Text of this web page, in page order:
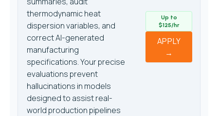
thermodynamic heat
dispersion variables, and
correct AI-generated
manufacturing
specifications. Your precise
evaluations prevent
hallucinations in models
designed to assist real-
world production pipelines
Up to
$125/hr
APPLY
→